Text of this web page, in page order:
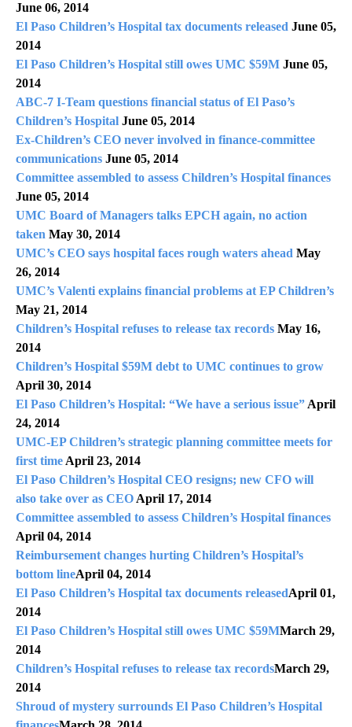
June 06, 2014
El Paso Children’s Hospital tax documents released June 05,
2014
El Paso Children’s Hospital still owes UMC $59M June 05,
2014
ABC-7 I-Team questions financial status of El Paso’s
Children’s Hospital June 05, 2014
Ex-Children’s CEO never involved in finance-committee
communications June 05, 2014
Committee assembled to assess Children’s Hospital finances
June 05, 2014
UMC Board of Managers talks EPCH again, no action
taken May 30, 2014
UMC’s CEO says hospital faces rough waters ahead May
26, 2014
UMC’s Valenti explains financial problems at EP Children’s
May 21, 2014
Children’s Hospital refuses to release tax records May 16,
2014
Children’s Hospital $59M debt to UMC continues to grow
April 30, 2014
El Paso Children’s Hospital: “We have a serious issue” April
24, 2014
UMC-EP Children’s strategic planning committee meets for
first time April 23, 2014
El Paso Children’s Hospital CEO resigns; new CFO will
also take over as CEO April 17, 2014
Committee assembled to assess Children’s Hospital finances
April 04, 2014
Reimbursement changes hurting Children’s Hospital’s
bottom lineApril 04, 2014
El Paso Children’s Hospital tax documents releasedApril 01,
2014
El Paso Children’s Hospital still owes UMC $59MMarch 29,
2014
Children’s Hospital refuses to release tax recordsMarch 29,
2014
Shroud of mystery surrounds El Paso Children’s Hospital